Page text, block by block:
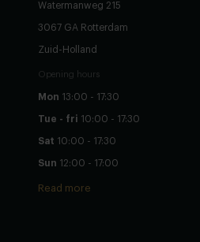
Watermanweg 215
3067 GA Rotterdam
Zuid-Holland
Opening hours
Mon 13:00 - 17:30
Tue - fri 10:00 - 17:30
Sat 10:00 - 17:30
Sun 12:00 - 17:00
Read more